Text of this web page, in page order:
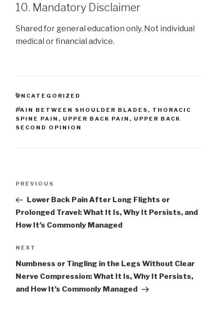
10. Mandatory Disclaimer
Shared for general education only. Not individual
medical or financial advice.
CATEGORIES
UNCATEGORIZED
TAGS
PAIN BETWEEN SHOULDER BLADES , THORACIC
SPINE PAIN , UPPER BACK PAIN , UPPER BACK
SECOND OPINION
Post
navigation
Previous
Post
PREVIOUS
Lower Back Pain After Long Flights or
Prolonged Travel: What It Is, Why It Persists, and
How It’s Commonly Managed
Next
Post
NEXT
Numbness or Tingling in the Legs Without Clear
Nerve Compression: What It Is, Why It Persists,
and How It’s Commonly Managed